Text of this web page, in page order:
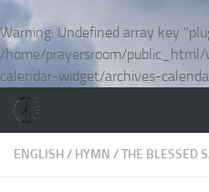
Warning: Undefined array key
/home/prayersroom/
calendar-widget/archives-
Skip to content
ENGLISH/ HYMN /THE BLESSED